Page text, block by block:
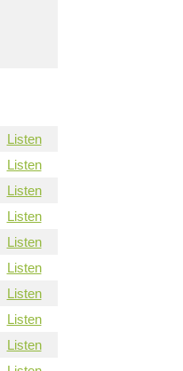
Listen
Listen
Listen
Listen
Listen
Listen
Listen
Listen
Listen